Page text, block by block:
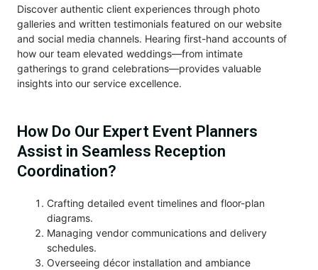
Discover authentic client experiences through photo
galleries and written testimonials featured on our website
and social media channels. Hearing first-hand accounts of
how our team elevated weddings—from intimate
gatherings to grand celebrations—provides valuable
insights into our service excellence.
How Do Our Expert Event Planners
Assist in Seamless Reception
Coordination?
Crafting detailed event timelines and floor-plan
diagrams.
Managing vendor communications and delivery
schedules.
Overseeing décor installation and ambiance